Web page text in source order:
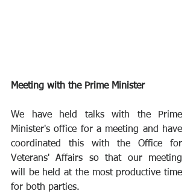
Meeting with the Prime Minister
We have held talks with the Prime
Minister's office for a meeting and have
coordinated this with the Office for
Veterans' Affairs so that our meeting
will be held at the most productive time
for both parties.